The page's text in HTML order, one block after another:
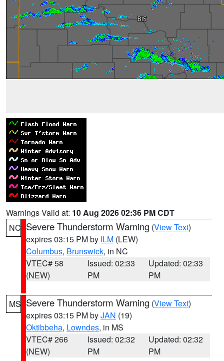
Warnings Valid at: 10 Aug 2026 02:36 PM CDT
NC Severe Thunderstorm Warning (View Text)
expires 03:15 PM by ILM (LEW)
Columbus, Brunswick, in NC
VTEC# 58
(NEW)
Issued: 02:33
PM
Updated: 02:33
PM
MS Severe Thunderstorm Warning (View Text)
expires 03:15 PM byJAN (19)
Oktibbeha, Lowndes, in MS
VTEC# 266
(NEW)
Issued: 02:32
PM
Updated: 02:32
PM